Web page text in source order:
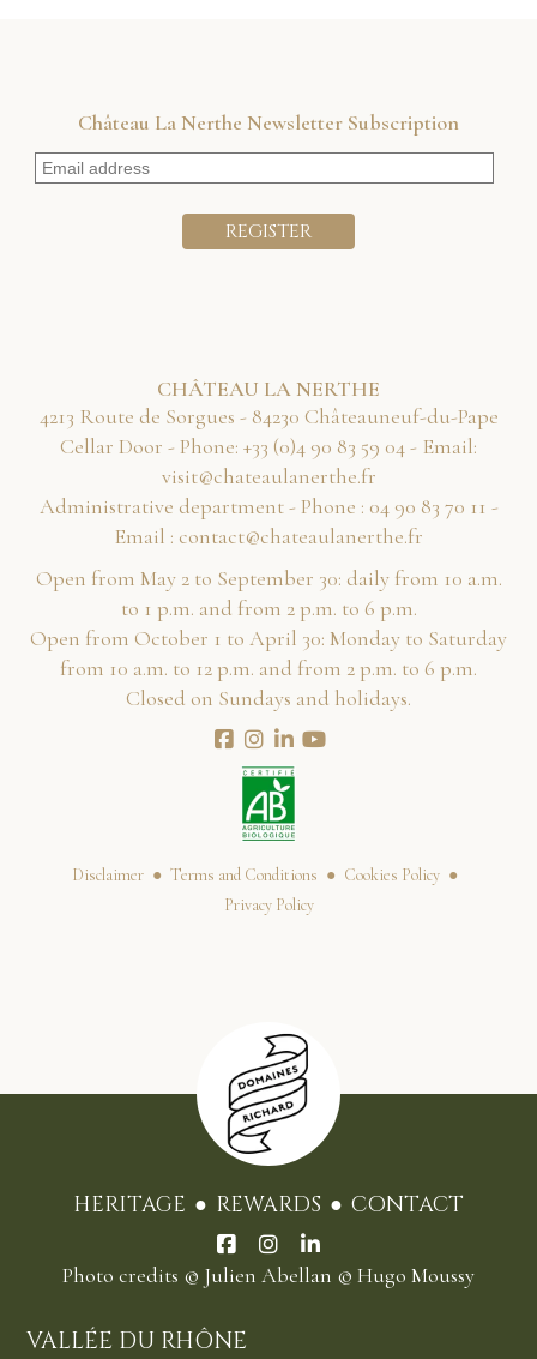
Château La Nerthe Newsletter Subscription
CHÂTEAU LA NERTHE
4213 Route de Sorgues - 84230 Châteauneuf-du-Pape
Cellar Door - Phone: 40 95 38 09 4(0) 33+- Email:
rf.ehtrenaluaetahc@tisiv
Administrative department - Phone : 11 07 38 09 40 -
Email : rf.ehtrenaluaetahc@tcatnoc
Open from May 2 to September 30: daily from 10 a.m.
to 1 p.m. and from 2 p.m. to 6 p.m.
Open from October 1 to April 30: Monday to Saturday
from 10 a.m. to 12 p.m. and from 2 p.m. to 6 p.m.
Closed on Sundays and holidays.
Disclaimer Terms and Conditions
Cookies Policy
Privacy Policy
HERITAGE REWARDS CONTACT
Photo credits © Julien Abellan © Hugo Moussy
VALLÉE DU RHÔNE